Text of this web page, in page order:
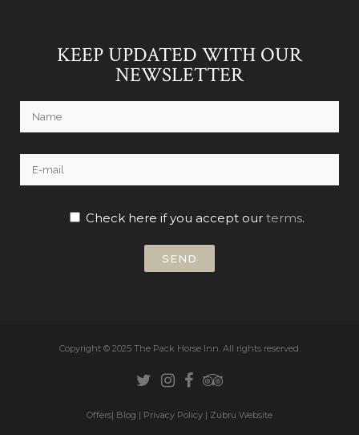
KEEP UPDATED WITH OUR
NEWSLETTER
Check here if you accept our terms.
Copyright © 2025 The Pack Horse Inn. All rights reserved.
Offers| Blog | Privacy Policy | Zubru Website